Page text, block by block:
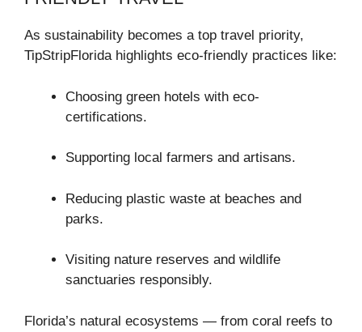
As sustainability becomes a top travel priority,
TipStripFlorida highlights eco-friendly practices like:
Choosing green hotels with eco-
certifications.
Supporting local farmers and artisans.
Reducing plastic waste at beaches and
parks.
Visiting nature reserves and wildlife
sanctuaries responsibly.
Florida’s natural ecosystems — from coral reefs to